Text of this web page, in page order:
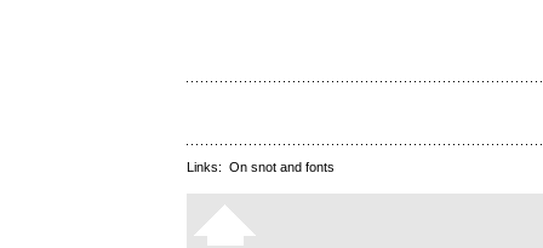
Links: On snot and fonts